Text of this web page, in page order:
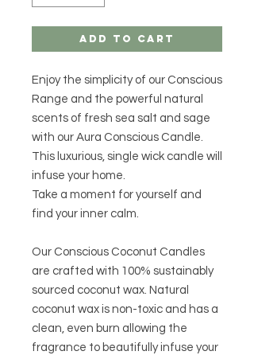
Add to Cart
Enjoy the simplicity of our Conscious
Range and the powerful natural
scents of fresh sea salt and sage
with our Aura Conscious Candle.
This luxurious, single wick candle will
infuse your home.
Take a moment for yourself and
find your inner calm.
Our Conscious Coconut Candles
are crafted with 100% sustainably
sourced coconut wax. Natural
coconut wax is non-toxic and has a
clean, even burn allowing the
fragrance to beautifully infuse your